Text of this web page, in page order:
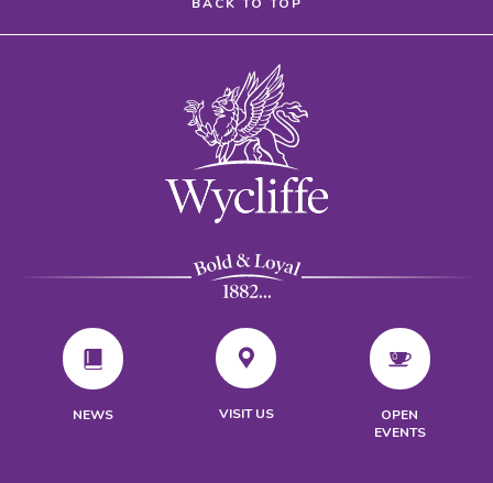
NEWS VISIT US
OPEN
EVENTS